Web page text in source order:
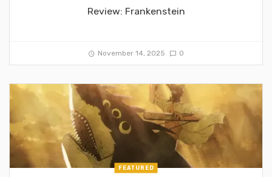
Review: Frankenstein
November 14, 2025 0
FEATURED